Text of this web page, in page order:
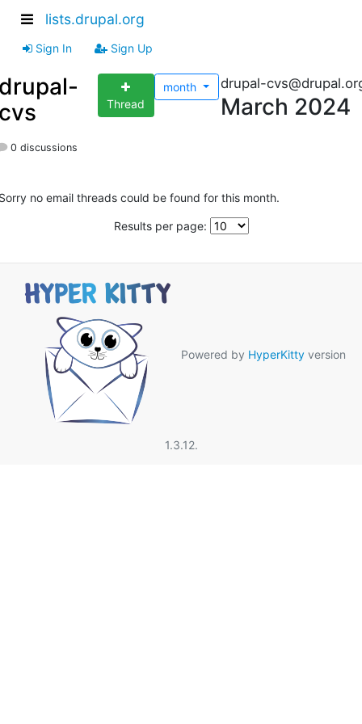
lists.drupal.org
Sign In Sign Up
Thread
month drupal-
March 2024
0 discussions
no email threads could be found for this month.
Results per page:
Powered by HyperKitty version
1.3.12.